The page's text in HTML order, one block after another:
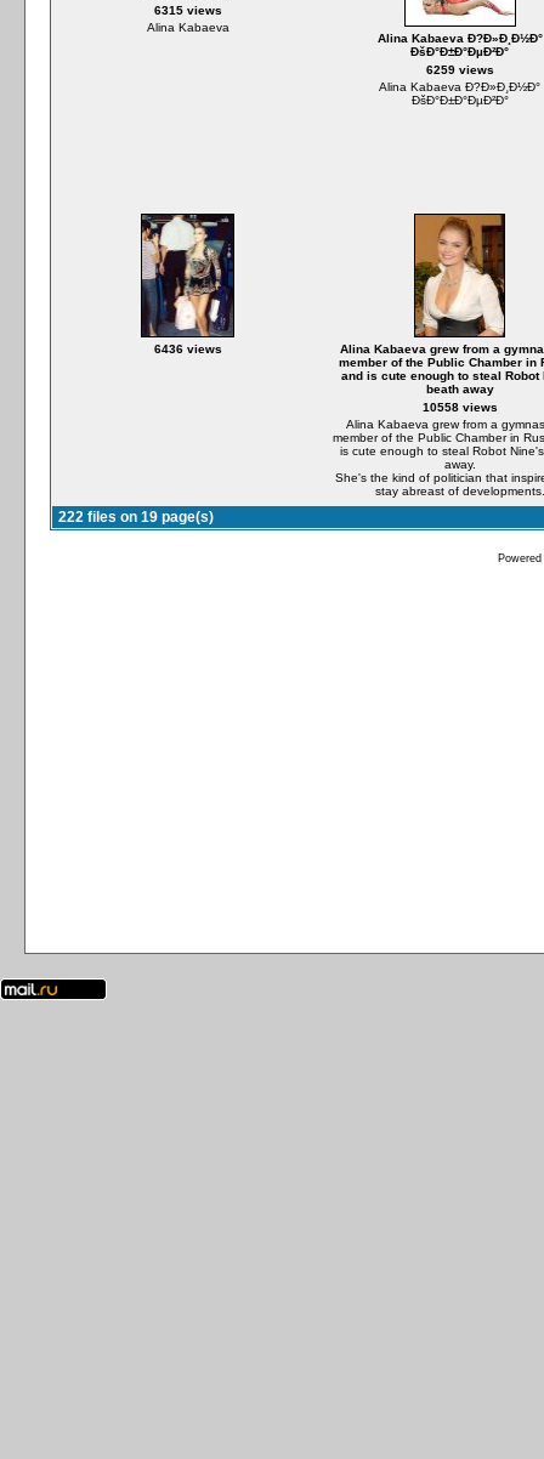
6315 views
Alina Kabaeva
Alina Kabaeva Ð?Ð»Ð¸Ð½Ð°
ÐšÐ°Ð±Ð°ÐµÐ²Ð°
6259 views
Alina Kabaeva Ð?Ð»Ð¸Ð½Ð°
ÐšÐ°Ð±Ð°ÐµÐ²Ð°
6436 views
Alina Kabaeva grew from a
member of the Public Chamber in
and is cute enough to steal Robot
beath away
10558 views
Alina Kabaeva grew from a
member of the Public Chamber in
is cute enough to steal Robot
away.
She's the kind of politician that
stay abreast of developments.
222 files on 19 page(s)